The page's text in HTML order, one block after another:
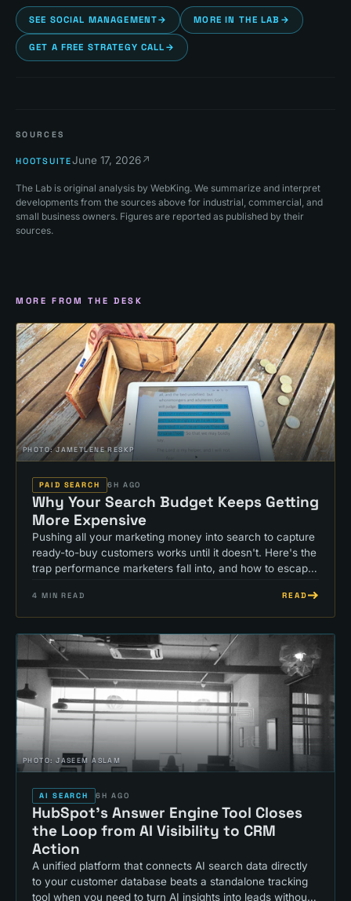
SEE SOCIAL MANAGEMENT→ MORE IN THE LAB →
GET A FREE STRATEGY CALL →
SOURCES
HOOTSUITEJune 17, 2026↗
The Lab is original analysis by WebKing. We summarize and interpret
developments from the sources above for industrial, commercial, and
small business owners. Figures are reported as published by their
sources.
MORE FROM THE DESK
PHOTO:JAMETLENE RESKP
PAID SEARCH 6H AGO
Why Your Search Budget Keeps Getting
More Expensive
Pushing all your marketing money into search to capture
ready-to-buy customers works until it doesn't. Here's the
trap performance marketers fall into, and how to escape
4 MIN READ READ
PHOTO:JASEEM ASLAM
AI SEARCH 6H AGO
HubSpot's Answer Engine Tool Closes
the Loop from AI Visibility to CRM
Action
A unified platform that connects AI search data directly
to your customer database beats a standalone tracking
tool when you need to turn AI insights into leads without